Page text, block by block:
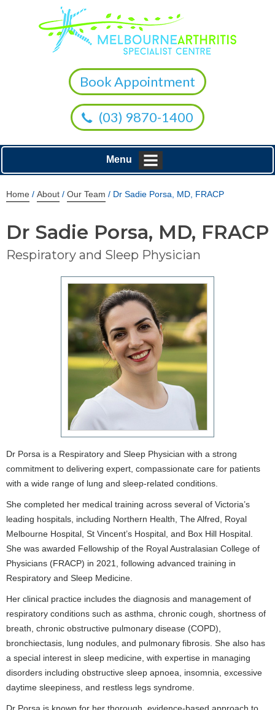
Book Appointment
(03) 9870-1400
Menu
Home / About / Our Team / Dr Sadie Porsa, MD, FRACP
Dr Sadie Porsa, MD, FRACP
Respiratory and Sleep Physician
Dr Porsa is a Respiratory and Sleep Physician with a strong
commitment to delivering expert, compassionate care for patients
with a wide range of lung and sleep-related conditions.
She completed her medical training across several of Victoria’s
leading hospitals, including Northern Health, The Alfred, Royal
Melbourne Hospital, St Vincent’s Hospital, and Box Hill Hospital.
She was awarded Fellowship of the Royal Australasian College of
Physicians (FRACP) in 2021, following advanced training in
Respiratory and Sleep Medicine.
Her clinical practice includes the diagnosis and management of
respiratory conditions such as asthma, chronic cough, shortness of
breath, chronic obstructive pulmonary disease (COPD),
bronchiectasis, lung nodules, and pulmonary fibrosis. She also has
a special interest in sleep medicine, with expertise in managing
disorders including obstructive sleep apnoea, insomnia, excessive
daytime sleepiness, and restless legs syndrome.